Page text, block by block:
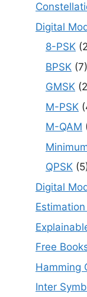
Digital
8-PSK
BPSK (7)
GMSK
M-PSK
M-QAM
QPSK
Digital
Free
Hamming
Inter